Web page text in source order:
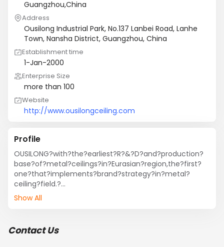
Guangzhou,China
Address
Ousilong Industrial Park, No.137 Lanbei Road, Lanhe
Town, Nansha District, Guangzhou, China
Establishment time
1-Jan-2000
Enterprise Size
more than 100
Website
http://www.ousilongceiling.com
Profile
OUSILONG?with?the?earliest?R?&?D?and?production?
base?of?metal?ceilings?in?Eurasian?region,the?first?
one?that?implements?brand?strategy?in?metal?
ceiling?field.?
In?1999:?Guangzhou?Ousilong?Building?Technology.,?
Management?System?Certification;?and?marched?
Show All
Contact Us